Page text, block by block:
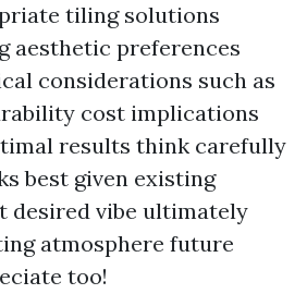
tiling solutions
aesthetic preferences
considerations such as
cost implications
results think carefully
best given existing
desired vibe ultimately
atmosphere future
too!